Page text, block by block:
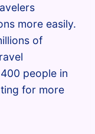
more easily.
of
people in
for more